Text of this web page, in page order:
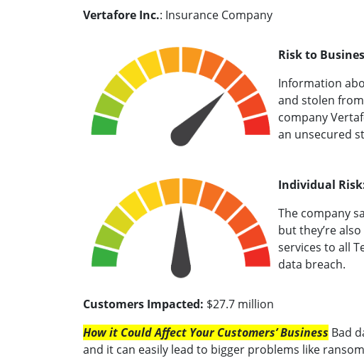
Vertafore Inc.: Insurance Company
Risk to
Information
and stolen
company
an unsecured
Individual
The company
but they’re
services to all
data breach.
Customers Impacted: $27.7 million
How it Could Affect Your Customers’ Business Bad
and it can easily lead to bigger problems like